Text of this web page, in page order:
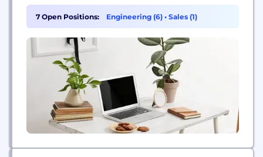
to provide independent advice that helps our
customers navigate the rapidly changing world of
IT. Our greatest strength is balance...
7 Open Positions: Engineering (6) • Sales (1)